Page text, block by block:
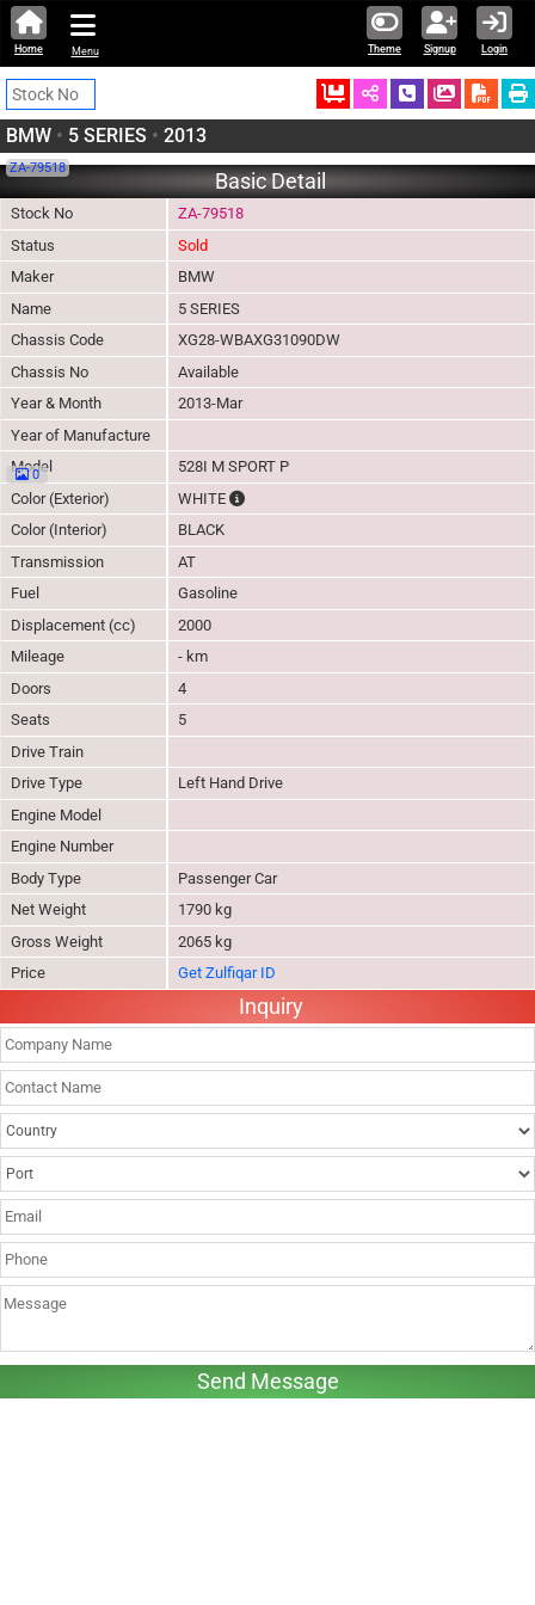
Theme Signup Login
Home Menu
Ordered Schedule Call
BMW • 5 SERIES • 2013
ZA-79518
0
Basic Detail
Stock No
ZA-79518
Status
Sold
Maker
BMW
Name
5 SERIES
Chassis Code
XG28-WBAXG31090DW
Chassis No
Available
Year & Month
2013-Mar
Year of Manufacture
Model
528I M SPORT P
Color (Exterior)
WHITE
The color of vehicle will not be claimable,
Color (Interior)
BLACK
Transmission
AT
Fuel
Gasoline
Displacement (cc)
2000
Mileage
- km
Doors
4
Seats
5
Drive Train
Drive Type
Left Hand Drive
Engine Model
Engine Number
Body Type
Passenger Car
Net Weight
1790 kg
Gross Weight
2065 kg
Price
Get Zulfiqar ID
Inquiry